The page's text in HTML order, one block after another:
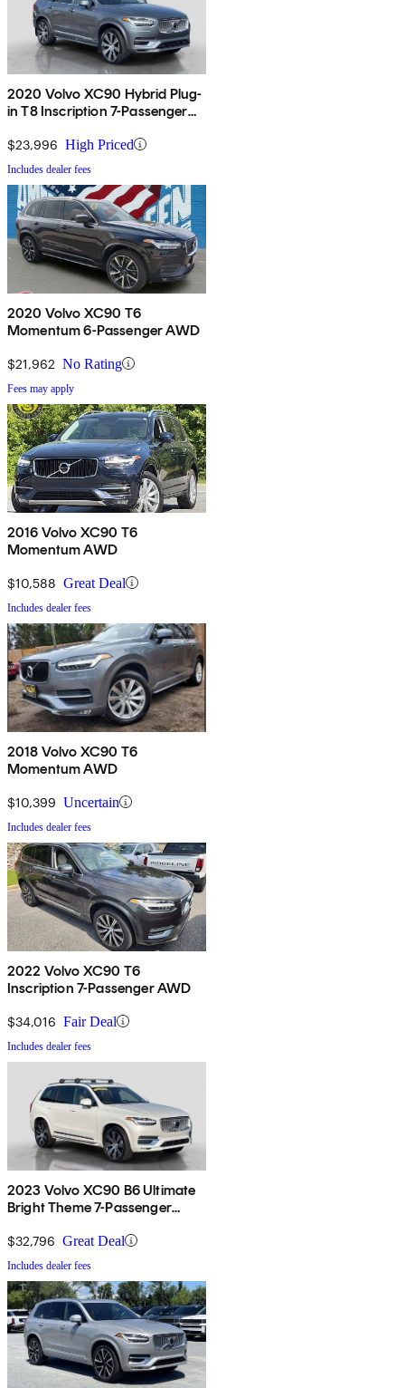
2020 Volvo XC90 Hybrid Plug-
in T8 Inscription 7-Passenger
$23,996 High Priced
Includes dealer fees
2020 Volvo XC90 T6
Momentum 6-Passenger AWD
$21,962 No Rating
Fees may apply
2016 Volvo XC90 T6
Momentum AWD
$10,588 Great Deal
Includes dealer fees
2018 Volvo XC90 T6
Momentum AWD
$10,399 Uncertain
Includes dealer fees
2022 Volvo XC90 T6
Inscription 7-Passenger AWD
$34,016 Fair Deal
Includes dealer fees
2023 Volvo XC90 B6 Ultimate
Bright Theme 7-Passenger
$32,796 Great Deal
Includes dealer fees